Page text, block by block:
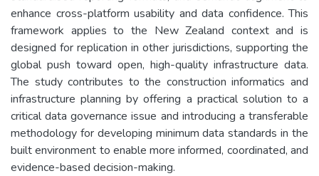
enhance cross-platform usability and data confidence. This
framework applies to the New Zealand context and is
designed for replication in other jurisdictions, supporting the
global push toward open, high-quality infrastructure data.
The study contributes to the construction informatics and
infrastructure planning by offering a practical solution to a
critical data governance issue and introducing a transferable
methodology for developing minimum data standards in the
built environment to enable more informed, coordinated, and
evidence-based decision-making.